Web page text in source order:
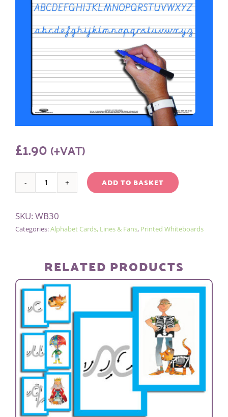
£1.90(+VAT)
A4
WHITEBOARD/PEN/BAG
–
ADD TO BASKET
SKU: WB30
Categories:Alphabet Cards, Lines & Fans, Printed Whiteboards
RELATED PRODUCTS